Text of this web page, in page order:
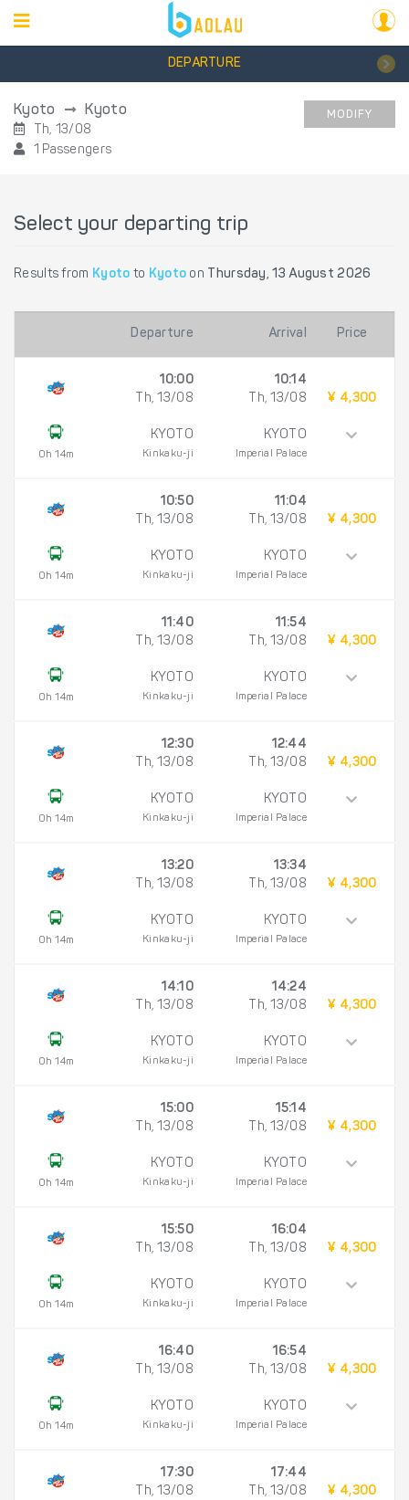
DEPARTURE
Kyoto Kyoto
Th, 13/08
1 Passengers
MODIFY
Select your departing trip
Results from Kyoto to Kyoto on Thursday, 13 August 2026
Departure Arrival Price
0h 14m
10:00
Th, 13/08
KYOTO
Kinkaku-ji
10:14
Th, 13/08
KYOTO
Imperial Palace
¥ 4,300
0h 14m
10:50
Th, 13/08
KYOTO
Kinkaku-ji
11:04
Th, 13/08
KYOTO
Imperial Palace
¥ 4,300
0h 14m
11:40
Th, 13/08
KYOTO
Kinkaku-ji
11:54
Th, 13/08
KYOTO
Imperial Palace
¥ 4,300
0h 14m
12:30
Th, 13/08
KYOTO
Kinkaku-ji
12:44
Th, 13/08
KYOTO
Imperial Palace
¥ 4,300
0h 14m
13:20
Th, 13/08
KYOTO
Kinkaku-ji
13:34
Th, 13/08
KYOTO
Imperial Palace
¥ 4,300
0h 14m
14:10
Th, 13/08
KYOTO
Kinkaku-ji
14:24
Th, 13/08
KYOTO
Imperial Palace
¥ 4,300
0h 14m
15:00
Th, 13/08
KYOTO
Kinkaku-ji
15:14
Th, 13/08
KYOTO
Imperial Palace
¥ 4,300
0h 14m
15:50
Th, 13/08
KYOTO
Kinkaku-ji
16:04
Th, 13/08
KYOTO
Imperial Palace
¥ 4,300
0h 14m
16:40
Th, 13/08
KYOTO
Kinkaku-ji
16:54
Th, 13/08
KYOTO
Imperial Palace
¥ 4,300
17:30
Th, 13/08
17:44
Th, 13/08
¥ 4,300